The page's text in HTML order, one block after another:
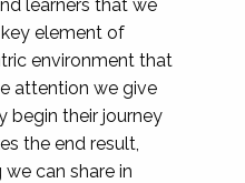
learners that we
element of
environment that
attention we give
begin their journey
the end result,
can share in